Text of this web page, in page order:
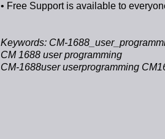
• Free Supportis available to
Keywords: CM-
CM 1688 user programming
CM-1688user userprogramming